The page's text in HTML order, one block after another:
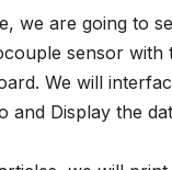
we are going to
sensor with
We will
and Display the